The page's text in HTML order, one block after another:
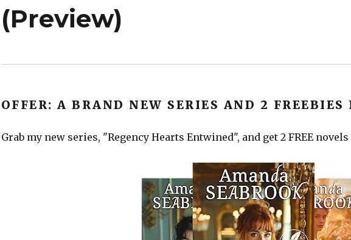
(Preview)
OFFER: A BRAND NEW SERIES AND 2 FREEBIES
Grab my new series, "Regency Hearts Entwined", and get 2 FREE